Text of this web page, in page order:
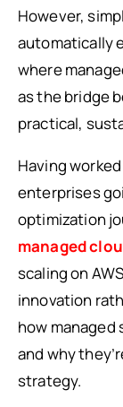
However,
automatically
where
as the bridge
practical,
Having
enterprises
optimization
managed
scaling on
innovation
how managed
and why
strategy.